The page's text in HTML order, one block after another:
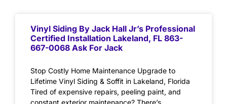
Vinyl Siding By Jack Hall Jr’s Professional
Certified Installation Lakeland, FL 863-
667-0068 Ask For Jack
Stop Costly Home Maintenance Upgrade to
Lifetime Vinyl Siding & Soffit in Lakeland, Florida
Tired of expensive repairs, peeling paint, and
constant exterior maintenance? There’s